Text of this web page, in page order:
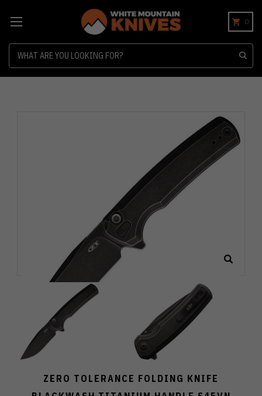
0
ZERO TOLERANCE FOLDING KNIFE